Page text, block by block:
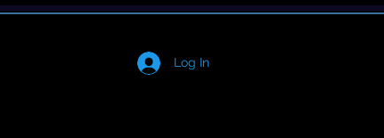
Log In